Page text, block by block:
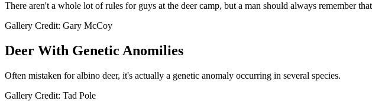
There aren't a whole lot of rules for guys at the deer camp, but a man should always remember
Gallery Credit: Gary McCoy
Deer With Genetic Anomilies
Often mistaken for albino deer, it's actually a genetic anomaly occurring in several species.
Gallery Credit: Tad Pole